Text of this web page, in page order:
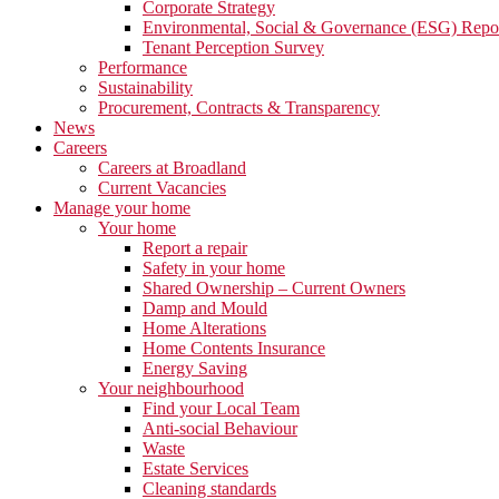
Corporate Strategy
Environmental, Social & Governance (ESG)
Tenant Perception Survey
Performance
Sustainability
Procurement, Contracts & Transparency
News
Careers
Careers at Broadland
Current Vacancies
Manage your home
Your home
Report a repair
Safety in your home
Shared Ownership – Current Owners
Damp and Mould
Home Alterations
Home Contents Insurance
Energy Saving
Your neighbourhood
Find your Local Team
Anti-social Behaviour
Waste
Estate Services
Cleaning standards